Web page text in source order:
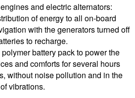
and electric alternators:
of energy to all on-board
with the generators turned off
to recharge.
battery pack to power the
and comforts for several hours
without noise pollution and in the
vibrations.